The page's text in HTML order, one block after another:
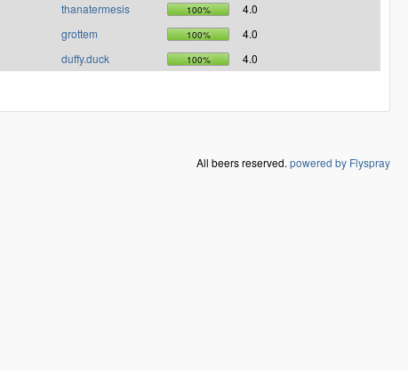
thanatermesis 100%
4.0
grottem 100%
4.0
duffy.duck 100% 4.0
All beers reserved. powered by Flyspray